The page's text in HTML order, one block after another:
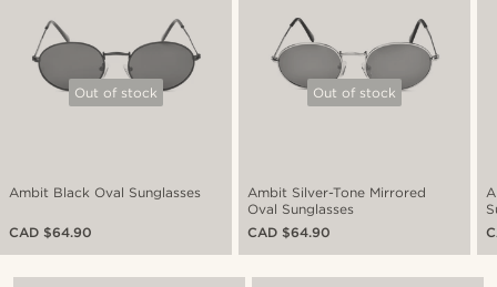
Out of stock
Ambit Black Oval Sunglasses
CAD $64.90
Out of stock
Ambit Silver-Tone Mirrored
Oval Sunglasses
CAD $64.90